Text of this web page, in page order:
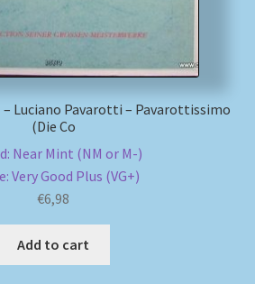
– Luciano Pavarotti – Pavarottissimo
(Die Co
Near Mint (NM or M-)
Very Good Plus (VG+)
€6,98
Add to cart